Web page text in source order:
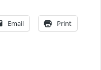
Email Print